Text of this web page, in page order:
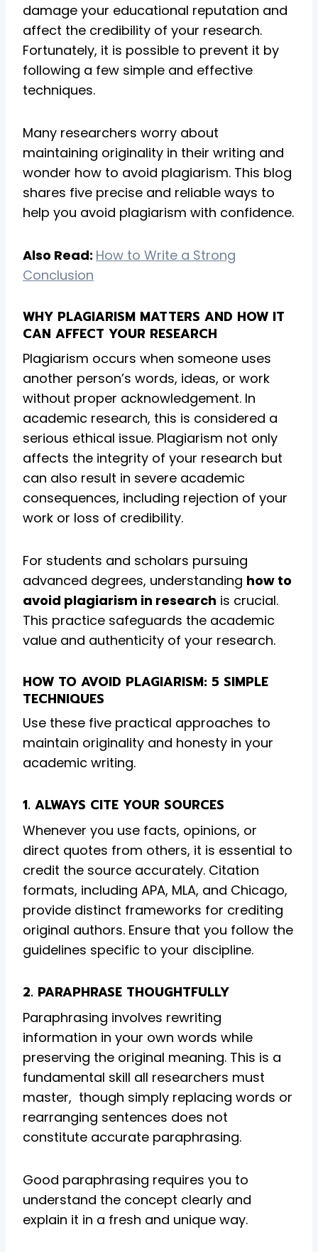
damage your educational reputation and
affect the credibility of your research.
Fortunately, it is possible to prevent it by
following a few simple and effective
techniques.
Many researchers worry about
maintaining originality in their writing and
wonder how to avoid plagiarism. This blog
shares five precise and reliable ways to
help you avoid plagiarism with confidence.
Also Read: How to Write a Strong
Conclusion
WHY PLAGIARISM MATTERS AND HOW IT
CAN AFFECT YOUR RESEARCH
Plagiarism occurs when someone uses
another person’s words, ideas, or work
without proper acknowledgement. In
academic research, this is considered a
serious ethical issue. Plagiarism not only
affects the integrity of your research but
can also result in severe academic
consequences, including rejection of your
work or loss of credibility.
For students and scholars pursuing
advanced degrees, understanding how to
avoid plagiarism in research is crucial.
This practice safeguards the academic
value and authenticity of your research.
HOW TO AVOID PLAGIARISM: 5 SIMPLE
TECHNIQUES
Use these five practical approaches to
maintain originality and honesty in your
academic writing.
1. ALWAYS CITE YOUR SOURCES
Whenever you use facts, opinions, or
direct quotes from others, it is essential to
credit the source accurately. Citation
formats, including APA, MLA, and Chicago,
provide distinct frameworks for crediting
original authors. Ensure that you follow the
guidelines specific to your discipline.
2. PARAPHRASE THOUGHTFULLY
Paraphrasing involves rewriting
information in your own words while
preserving the original meaning. This is a
fundamental skill all researchers must
master, though simply replacing words or
rearranging sentences does not
constitute accurate paraphrasing.
Good paraphrasing requires you to
understand the concept clearly and
explain it in a fresh and unique way.